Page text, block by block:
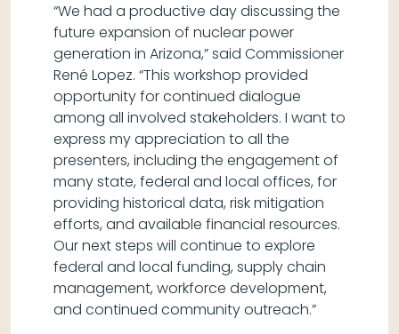
“We had a productive day discussing the
future expansion of nuclear power
generation in Arizona,” said Commissioner
René Lopez. “This workshop provided
opportunity for continued dialogue
among all involved stakeholders. I want to
express my appreciation to all the
presenters, including the engagement of
many state, federal and local offices, for
providing historical data, risk mitigation
efforts, and available financial resources.
Our next steps will continue to explore
federal and local funding, supply chain
management, workforce development,
and continued community outreach.”